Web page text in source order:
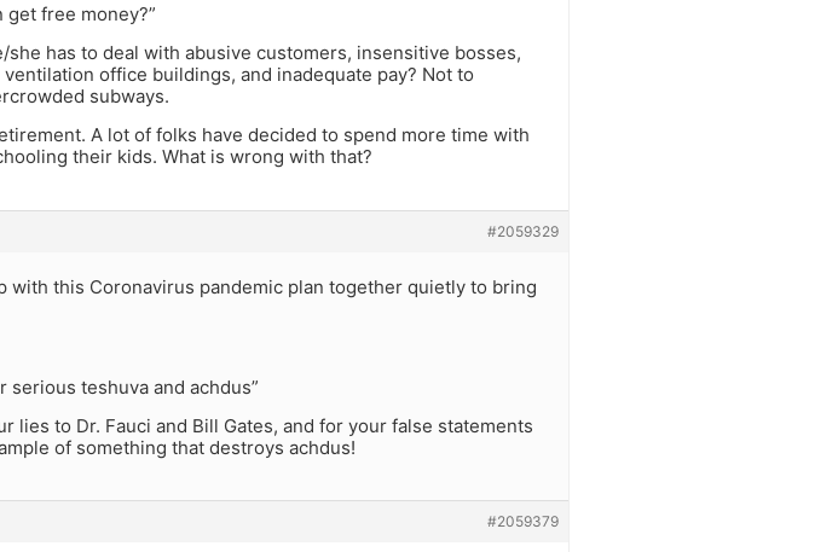
free money?”
has to deal with abusive customers, insensitive bosses,
office buildings, and inadequate pay? Not to
subways.
A lot of folks have decided to spend more time with
their kids. What is wrong with that?
#2059329
with this Coronavirus pandemic plan together quietly to bring
teshuva and achdus”
lies to Dr. Fauci and Bill Gates, and for your false statements
of something that destroys achdus!
#2059379